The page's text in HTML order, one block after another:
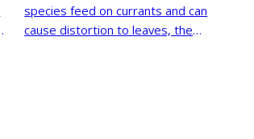
species feed on currants and can
cause distortion to leaves, the